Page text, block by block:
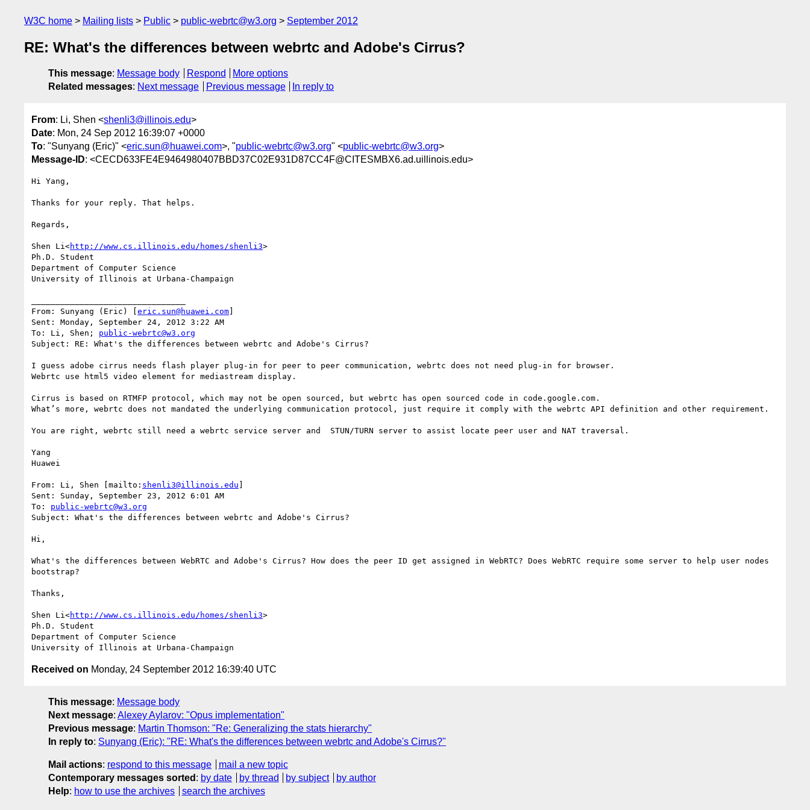
W3C home Mailing lists Public public-webrtc@w3.org September 2012
RE: What's the differences between webrtc and Adobe's Cirrus?
This message: Message body Respond
More options
Related messages: Next message Previous message In reply to
From: Li, Shen <shenli3@illinois.edu>
Date: Mon, 24 Sep 2012 16:39:07 +0000
To: "Sunyang (Eric)" <eric.sun@huawei.com>, "public-webrtc@w3.org" <public-webrtc@w3.org>
Message-ID: <CECD633FE4E9464980407BBD37C02E931D87CC4F@CITESMBX6.ad.uillinois.edu>
Hi Yang,
Thanks for your reply. That helps.
Regards,
Shen Li<http://www.cs.illinois.edu/homes/shenli3>
Ph.D. Student
Department of Computer Science
University of Illinois at Urbana-Champaign
From: Sunyang (Eric) [eric.sun@huawei.com]
Sent: Monday, September 24, 2012 3:22 AM
To: Li, Shen; public-webrtc@w3.org
Subject: RE: What's the differences between webrtc and Adobe's Cirrus?
I guess adobe cirrus needs flash player plug-in for peer to peer communication, webrtc does not need plug-in for browser.
Webrtc use html5 video element for mediastream display.
Cirrus is based on RTMFP protocol, which may not be open sourced, but webrtc has open sourced code in code.google.com.
What’s more, webrtc does not mandated the underlying communication protocol, just require it comply with the webrtc API definition and other requirement.
You are right, webrtc still need a webrtc service server and  STUN/TURN server to assist locate peer user and NAT traversal.
Yang
Huawei
From: Li, Shen [mailto: shenli3@illinois.edu ]
Sent: Sunday, September 23, 2012 6:01 AM
To: public-webrtc@w3.org
Subject: What's the differences between webrtc and Adobe's Cirrus?
Hi,
What's the differences between WebRTC and Adobe's Cirrus? How does the peer ID get assigned in WebRTC? Does WebRTC require some server to help user nodes
bootstrap?
Thanks,
Shen Li<http://www.cs.illinois.edu/homes/shenli3>
Ph.D. Student
Department of Computer Science
Received on Monday, 24 September 2012 16:39:40 UTC
This message: Message body
Next message: Alexey Aylarov: "Opus implementation"
Previous message: Martin Thomson: "Re: Generalizing the stats hierarchy"
In reply to: Sunyang (Eric): "RE: What's the differences between webrtc and Adobe's Cirrus?"
Mail actions: respond to this message
mail a new topic
Contemporary messages sorted : by date by thread by subject
by author
Help: how to use the archives search the archives